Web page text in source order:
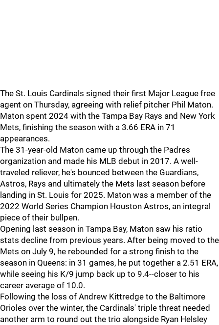
The St. Louis Cardinals signed their first Major League free
agent on Thursday, agreeing with relief pitcher Phil Maton.
Maton spent 2024 with the Tampa Bay Rays and New York
Mets, finishing the season with a 3.66 ERA in 71
appearances.
The 31-year-old Maton came up through the Padres
organization and made his MLB debut in 2017. A well-
traveled reliever, he's bounced between the Guardians,
Astros, Rays and ultimately the Mets last season before
landing in St. Louis for 2025. Maton was a member of the
2022 World Series Champion Houston Astros, an integral
piece of their bullpen.
Opening last season in Tampa Bay, Maton saw his ratio
stats decline from previous years. After being moved to the
Mets on July 9, he rebounded for a strong finish to the
season in Queens: in 31 games, he put together a 2.51 ERA,
while seeing his K/9 jump back up to 9.4--closer to his
career average of 10.0.
Following the loss of Andrew Kittredge to the Baltimore
Orioles over the winter, the Cardinals' triple threat needed
another arm to round out the trio alongside Ryan Helsley